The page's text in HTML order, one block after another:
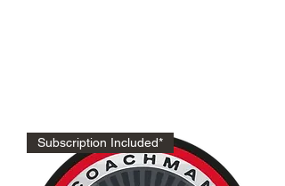
Subscription Included*